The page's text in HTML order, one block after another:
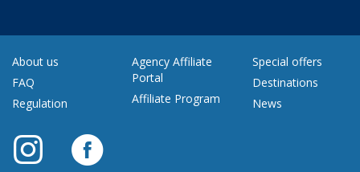
About us
FAQ
Regulation
Agency Affiliate
Portal
Affiliate Program
Special offers
Destinations
News